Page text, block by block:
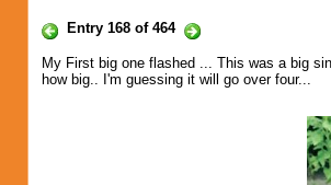
Entry 168 of 464
My First big one flashed ... This was a big
how big.. I'm guessing it will go over four...